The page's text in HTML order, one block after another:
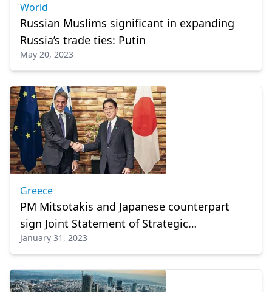
World
Russian Muslims significant in expanding
Russia’s trade ties: Putin
May 20, 2023
Greece
PM Mitsotakis and Japanese counterpart
sign Joint Statement of Strategic
Cooperation
January 31, 2023